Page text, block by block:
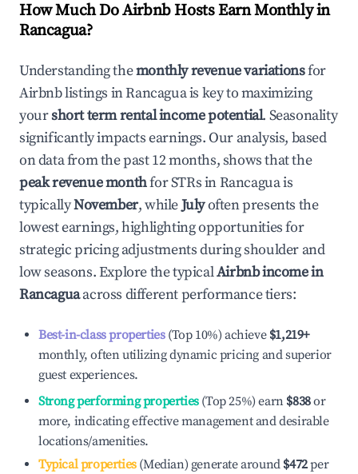
How Much Do Airbnb Hosts Earn Monthly in
Rancagua?
Understanding themonthly revenue variationsfor
Airbnb listings inRancaguais key to maximizing
yourshort term rental income potential. Seasonality
significantly impacts earnings. Our analysis, based
on data from the past 12 months, shows that the
peak revenue monthfor STRs inRancaguais
typicallyNovember, whileJulyoften presents the
lowest earnings, highlighting opportunities for
strategic pricing adjustments during shoulder and
low seasons. Explore the typicalAirbnb income in
Rancaguaacross different performance tiers:
Best-in-class properties(Top 10%) achieve $1,219+
monthly, often utilizing dynamic pricing and superior
guest experiences.
Strong performing properties(Top 25%) earn $838or
more, indicating effective management and desirable
locations/amenities.
Typical properties(Median) generate around $472per